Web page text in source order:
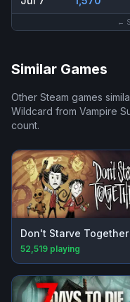
←
Similar Games
Other Steam games
Wildcard from Vampire
count.
Don't Starve Together
52,519 playing